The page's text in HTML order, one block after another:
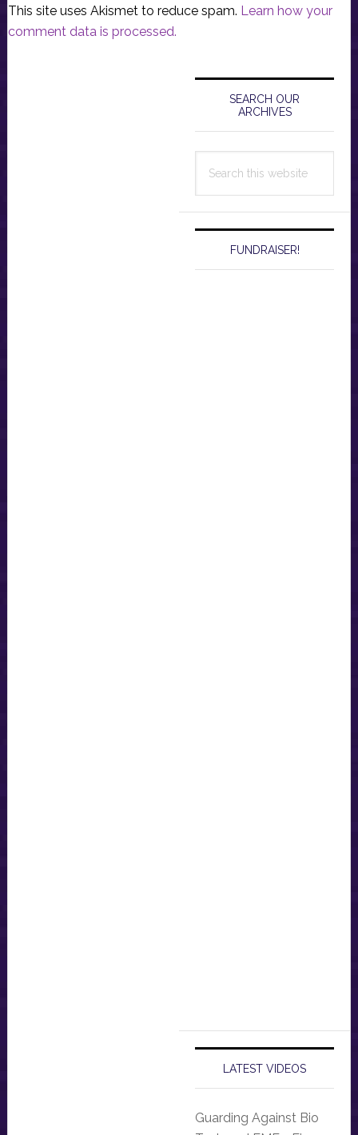
This site uses Akismet to reduce spam. Learn how your
comment data is processed.
Primary
Sidebar
SEARCH OUR
ARCHIVES
this
FUNDRAISER!
LATEST VIDEOS
Guarding Against Bio